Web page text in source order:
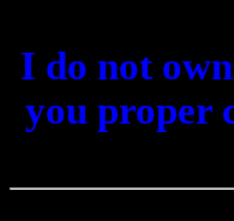
I do not
you proper